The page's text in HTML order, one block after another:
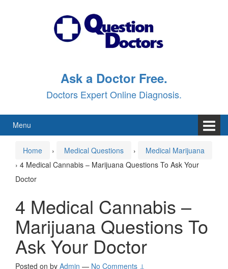
Ask a Doctor Free.
Doctors Expert Online Diagnosis.
Menu
Home › Medical Questions ›
Medical Marijuana
› 4 Medical Cannabis – Marijuana Questions To Ask Your
Doctor
4 Medical Cannabis –
Marijuana Questions To
Ask Your Doctor
Posted on by Admin — No Comments ↓